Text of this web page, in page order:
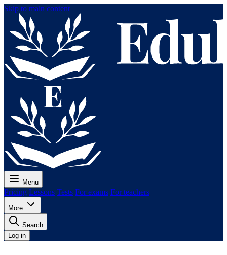
Skip to main content
Menu
Pricing Lessons Tests For exams For teachers
More
Search
Log in